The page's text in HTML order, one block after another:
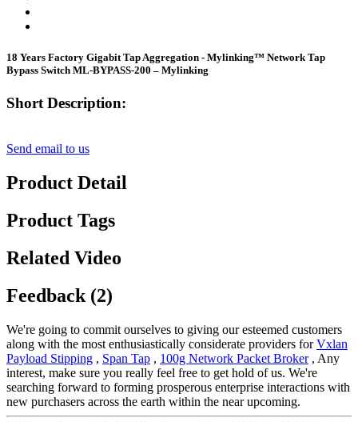
18 Years Factory Gigabit Tap Aggregation - Mylinking™ Network Tap
Bypass Switch ML-BYPASS-200 – Mylinking
Short Description:
Send email to us
Product Detail
Product Tags
Related Video
Feedback (2)
We're going to commit ourselves to giving our esteemed customers
along with the most enthusiastically considerate providers forVxlan
Payload Stipping , Span Tap , 100g Network Packet Broker, Any
interest, make sure you really feel free to get hold of us. We're
searching forward to forming prosperous enterprise interactions with
new purchasers across the earth within the near upcoming.